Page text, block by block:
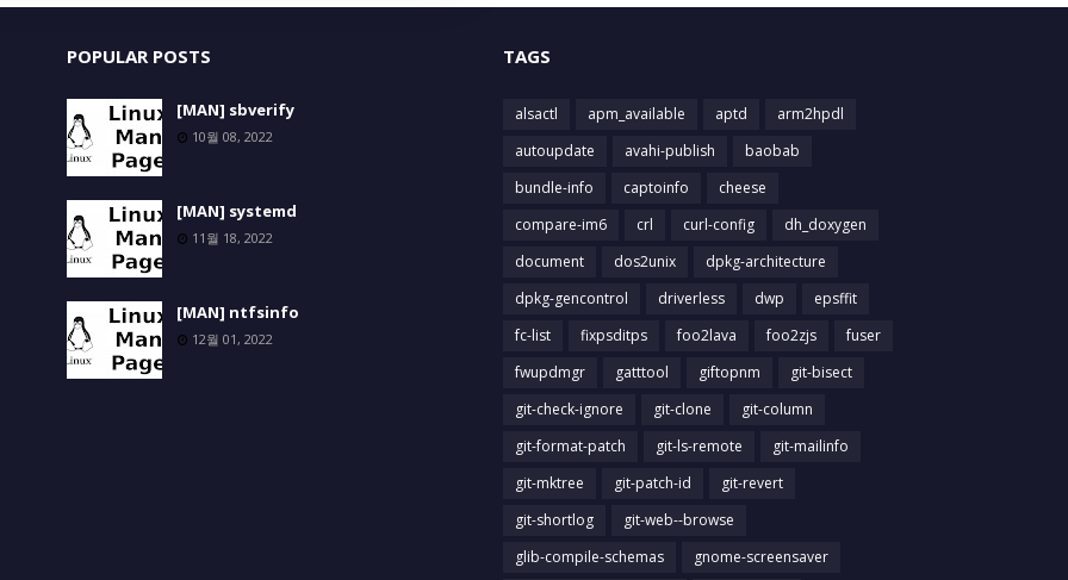
POPULAR POSTS
[MAN] sbverify
10월 08, 2022
[MAN] systemd
11월 18, 2022
[MAN] ntfsinfo
12월 01, 2022
TAGS
alsactl apm_available aptd
arm2hpdl
autoupdate
avahi-publish
baobab
bundle-info
captoinfo
cheese
compare-im6
crl curl-config
dh_doxygen
document
dos2unix
dpkg-architecture
dpkg-gencontrol
driverless dwp
epsffit
fc-list
fixpsditps foo2lava foo2zjs
fuser
fwupdmgr
gatttool giftopnm
git-bisect
git-check-ignore
git-clone
git-column
git-format-patch
git-ls-remote
git-mailinfo
git-mktree
git-patch-id
git-revert
git-shortlog
git-web--browse
glib-compile-schemas
gnome-screensaver